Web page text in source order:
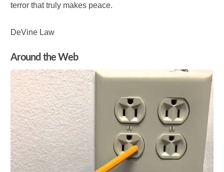
terror that truly makes peace.
DeVine Law
Around the Web